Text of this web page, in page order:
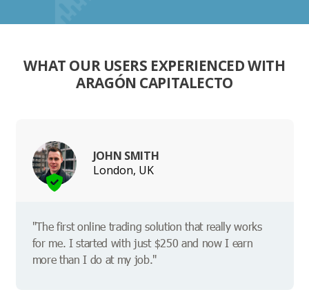
WHAT OUR USERS EXPERIENCED WITH
ARAGÓN CAPITALECTO
JOHN SMITH
London, UK
"The first online trading solution that really works
for me. I started with just $250 and now I earn
more than I do at my job."